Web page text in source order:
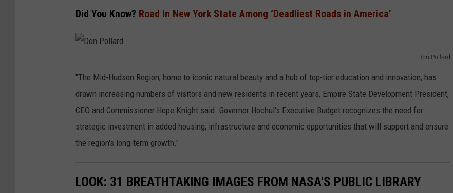
Did You Know? Road In New York State Among ‘Deadliest Roads in America’
Don Pollard
a
"The Mid-Hudson Region, home to iconic natural beauty and a hub of top-tier education and innovation, has
drawn increasing numbers of visitors and new residents in recent years, Empire State Development President,
CEO and Commissioner Hope Knight said. Governor Hochul's Executive Budget recognizes the need for
strategic investment in added housing, infrastructure and economic opportunities that will support and ensure
the region's long-term growth."
LOOK: 31 BREATHTAKING IMAGES FROM NASA'S PUBLIC LIBRARY